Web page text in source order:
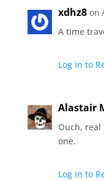
xdhz8 on
A time
Log in to
Alastair
Ouch,
one.
Log in to